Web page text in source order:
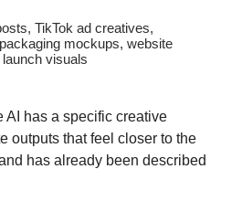
TikTok ad creatives,
mockups, website
visuals
AI has a specific creative
outputs that feel closer to the
has already been described